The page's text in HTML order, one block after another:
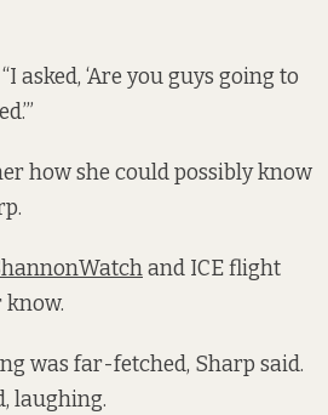
asked, ‘Are you guys going to
how she could possibly know
and ICE flight
know.
was far-fetched, Sharp said.
laughing.